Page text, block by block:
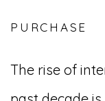
PURCHASE
The rise of